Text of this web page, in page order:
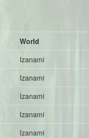
World
Izanami
Izanami
Izanami
Izanami
Izanami